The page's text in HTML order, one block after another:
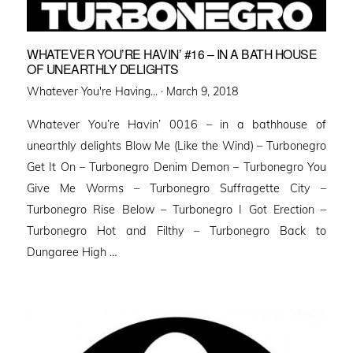
WHATEVER YOU’RE HAVIN’ #16 – IN A BATH HOUSE
OF UNEARTHLY DELIGHTS
Whatever You're Having... · Posted
March 9, 2018
Whatever You’re Havin’ 0016 – in a bathhouse of
unearthly delights Blow Me (Like the Wind) – Turbonegro
Get It On – Turbonegro Denim Demon – Turbonegro You
Give Me Worms – Turbonegro Suffragette City –
Turbonegro Rise Below – Turbonegro I Got Erection –
Turbonegro Hot and Filthy – Turbonegro Back to
Dungaree High …